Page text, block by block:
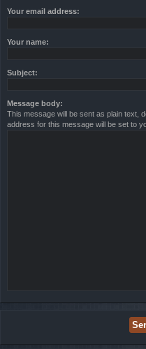
Your email address:
Your name:
Subject:
Message body:
This message will be sent as plain text,
address for this message will be set to